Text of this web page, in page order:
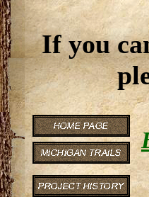
If you